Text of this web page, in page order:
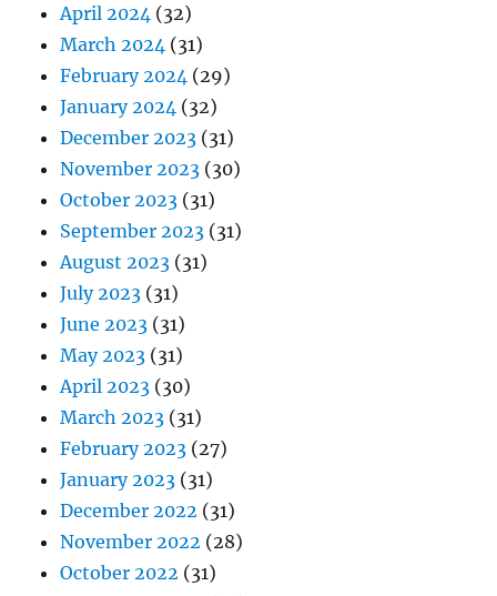
April 2024 (32)
March 2024 (31)
February 2024 (29)
January 2024 (32)
December 2023 (31)
November 2023 (30)
October 2023 (31)
September 2023 (31)
August 2023 (31)
July 2023 (31)
June 2023 (31)
May 2023 (31)
April 2023 (30)
March 2023 (31)
February 2023 (27)
January 2023 (31)
December 2022 (31)
November 2022 (28)
October 2022 (31)